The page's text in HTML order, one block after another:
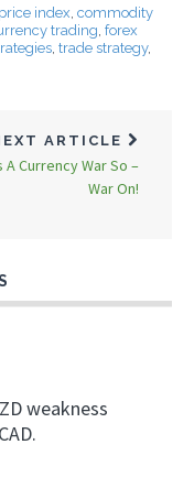
index, commodity
trading, forex
, trade strategy,
ARTICLE
A Currency War So –
War On!
weakness